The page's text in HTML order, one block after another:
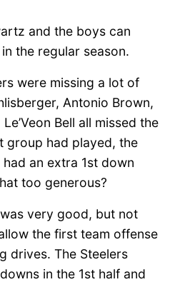
and the boys can
the regular season.
were missing a lot of
Antonio Brown,
Bell all missed the
group had played, the
an extra 1st down
too generous?
very good, but not
the first team offense
drives. The Steelers
in the 1st half and